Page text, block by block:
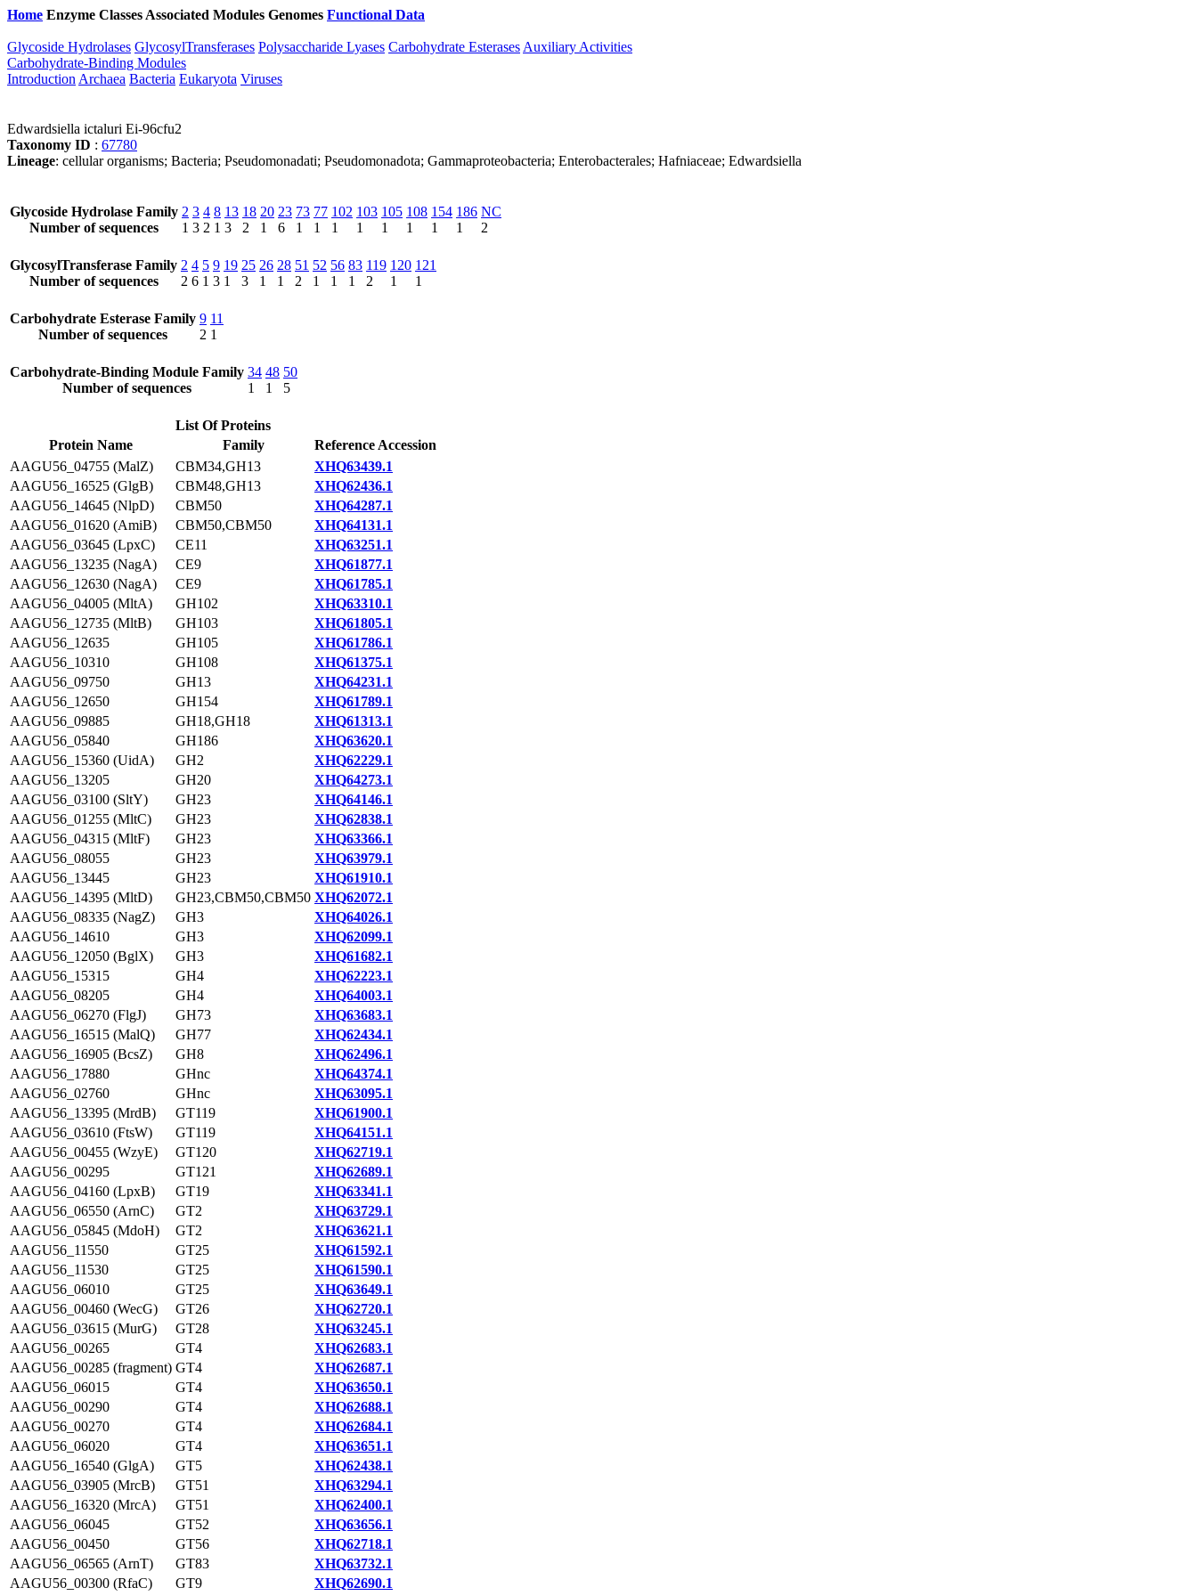
Home Enzyme Classes Associated Modules Genomes Functional Data
Glycoside Hydrolases GlycosylTransferases Polysaccharide Lyases Carbohydrate Esterases Auxiliary Activities
Carbohydrate-Binding Modules
Introduction Archaea Bacteria Eukaryota Viruses
Edwardsiella ictaluri Ei-96cfu2
Taxonomy ID : 67780
Lineage: cellular organisms; Bacteria; Pseudomonadati; Pseudomonadota; Gammaproteobacteria; Enterobacterales; Hafniaceae; Edwardsiella
Glycoside Hydrolase Family
Number of sequences
2
1
3
3
4
2
8
1
13
3
18
2
20
1
23
6
73
1
77
1
102
1
103
1
105
1
108
1
154
1
186
1
NC
2
GlycosylTransferase Family
Number of sequences
2
2
4
6
5
1
9
3
19
1
25
3
26
1
28
1
51
2
52
1
56
1
83
1
119
2
120
1
121
1
Carbohydrate Esterase Family
Number of sequences
9
2
11
1
Carbohydrate-Binding Module Family
Number of sequences
34
1
48
1
50
5
List Of Proteins
Protein Name
Family
Reference Accession
AAGU56_04755 (MalZ)
CBM34,GH13
XHQ63439.1
AAGU56_16525 (GlgB)
CBM48,GH13
XHQ62436.1
AAGU56_14645 (NlpD)
CBM50
XHQ64287.1
AAGU56_01620 (AmiB)
CBM50,CBM50
XHQ64131.1
AAGU56_03645 (LpxC)
CE11
XHQ63251.1
AAGU56_13235 (NagA)
CE9
XHQ61877.1
AAGU56_12630 (NagA)
CE9
XHQ61785.1
AAGU56_04005 (MltA)
GH102
XHQ63310.1
AAGU56_12735 (MltB)
GH103
XHQ61805.1
AAGU56_12635
GH105
XHQ61786.1
AAGU56_10310
GH108
XHQ61375.1
AAGU56_09750
GH13
XHQ64231.1
AAGU56_12650
GH154
XHQ61789.1
AAGU56_09885
GH18,GH18
XHQ61313.1
AAGU56_05840
GH186
XHQ63620.1
AAGU56_15360 (UidA)
GH2
XHQ62229.1
AAGU56_13205
GH20
XHQ64273.1
AAGU56_03100 (SltY)
GH23
XHQ64146.1
AAGU56_01255 (MltC)
GH23
XHQ62838.1
AAGU56_04315 (MltF)
GH23
XHQ63366.1
AAGU56_08055
GH23
XHQ63979.1
AAGU56_13445
GH23
XHQ61910.1
AAGU56_14395 (MltD)
GH23,CBM50,CBM50 XHQ62072.1
AAGU56_08335 (NagZ)
GH3
XHQ64026.1
AAGU56_14610
GH3
XHQ62099.1
AAGU56_12050 (BglX)
GH3
XHQ61682.1
AAGU56_15315
GH4
XHQ62223.1
AAGU56_08205
GH4
XHQ64003.1
AAGU56_06270 (FlgJ)
GH73
XHQ63683.1
AAGU56_16515 (MalQ)
GH77
XHQ62434.1
AAGU56_16905 (BcsZ)
GH8
XHQ62496.1
AAGU56_17880
GHnc
XHQ64374.1
AAGU56_02760
GHnc
XHQ63095.1
AAGU56_13395 (MrdB)
GT119
XHQ61900.1
AAGU56_03610 (FtsW)
GT119
XHQ64151.1
AAGU56_00455 (WzyE)
GT120
XHQ62719.1
AAGU56_00295
GT121
XHQ62689.1
AAGU56_04160 (LpxB)
GT19
XHQ63341.1
AAGU56_06550 (ArnC)
GT2
XHQ63729.1
AAGU56_05845 (MdoH)
GT2
XHQ63621.1
AAGU56_11550
GT25
XHQ61592.1
AAGU56_11530
GT25
XHQ61590.1
AAGU56_06010
GT25
XHQ63649.1
AAGU56_00460 (WecG)
GT26
XHQ62720.1
AAGU56_03615 (MurG)
GT28
XHQ63245.1
AAGU56_00265
GT4
XHQ62683.1
AAGU56_00285 (fragment) GT4
XHQ62687.1
AAGU56_06015
GT4
XHQ63650.1
AAGU56_00290
GT4
XHQ62688.1
AAGU56_00270
GT4
XHQ62684.1
AAGU56_06020
GT4
XHQ63651.1
AAGU56_16540 (GlgA)
GT5
XHQ62438.1
AAGU56_03905 (MrcB)
GT51
XHQ63294.1
AAGU56_16320 (MrcA)
GT51
XHQ62400.1
AAGU56_06045
GT52
XHQ63656.1
AAGU56_00450
GT56
XHQ62718.1
AAGU56_06565 (ArnT)
GT83
XHQ63732.1
AAGU56_00300 (RfaC)
GT9
XHQ62690.1